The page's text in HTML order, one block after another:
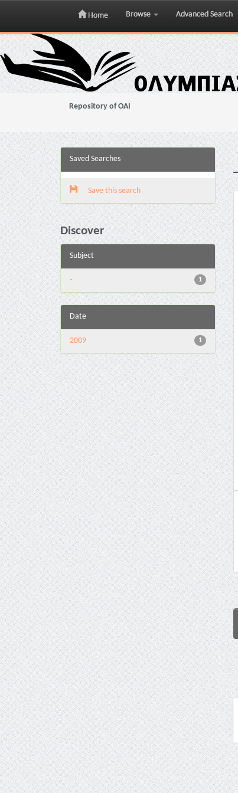
Skip
navigation
Home Browse Advanced Search
Repository of OAI
Saved Searches
Save this search
Discover
Subject
1
-
Date
1
2009